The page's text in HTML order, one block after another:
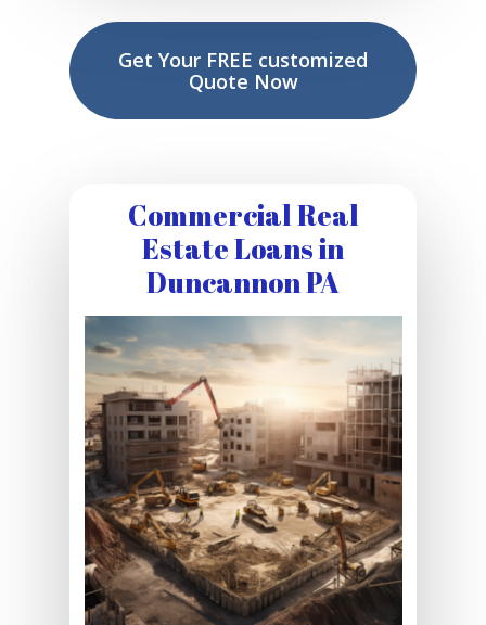
Get Your FREE customized
Quote Now
Commercial Real
Estate Loans in
Duncannon PA